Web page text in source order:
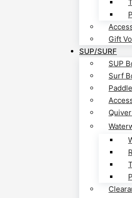
Gift
SUP/SURF
SUP
Surf